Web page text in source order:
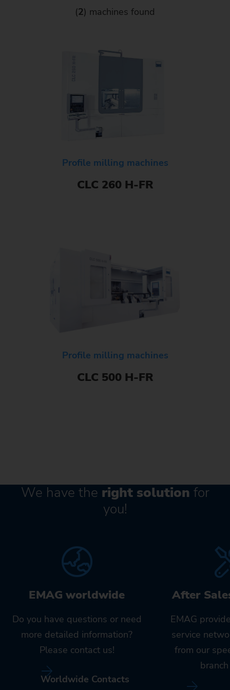
(2) machines found
Profile milling machines
CLC 260 H-FR
Profile milling machines
CLC 500 H-FR
We have the right solution for
you!
EMAG worldwide
Do you have questions or need
more detailed information?
Please contact us!
Worldwide Contacts
After
EMAG
service
from our